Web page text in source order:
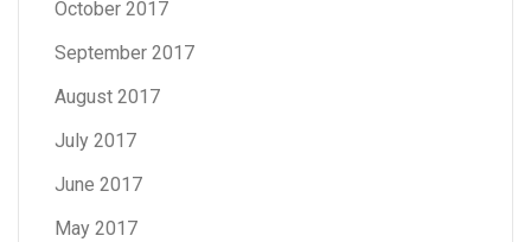
October 2017
September 2017
August 2017
July 2017
June 2017
May 2017